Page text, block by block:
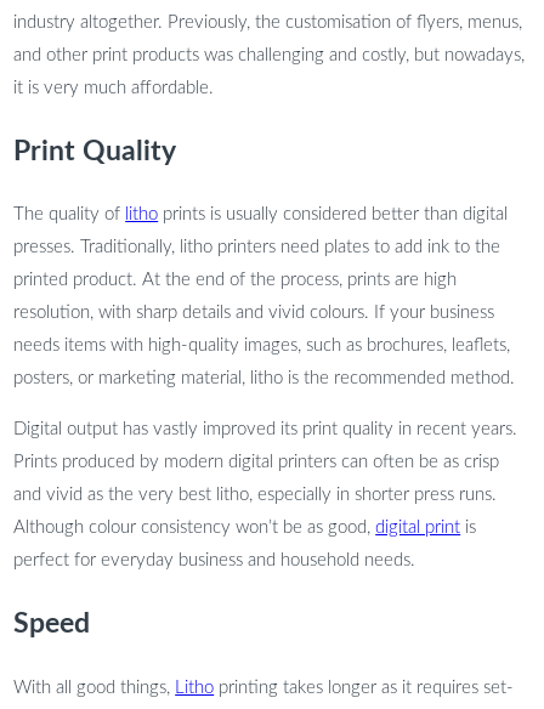
industry altogether. Previously, the customisation of flyers, menus,
and other print products was challenging and costly, but nowadays,
it is very much affordable.
Print Quality
The quality of litho prints is usually considered better than digital
presses. Traditionally, litho printers need plates to add ink to the
printed product. At the end of the process, prints are high
resolution, with sharp details and vivid colours. If your business
needs items with high-quality images, such as brochures, leaflets,
posters, or marketing material, litho is the recommended method.
Digital output has vastly improved its print quality in recent years.
Prints produced by modern digital printers can often be as crisp
and vivid as the very best litho, especially in shorter press runs.
Although colour consistency won’t be as good,digital print is
perfect for everyday business and household needs.
Speed
With all good things, Litho printing takes longer as it requires set-